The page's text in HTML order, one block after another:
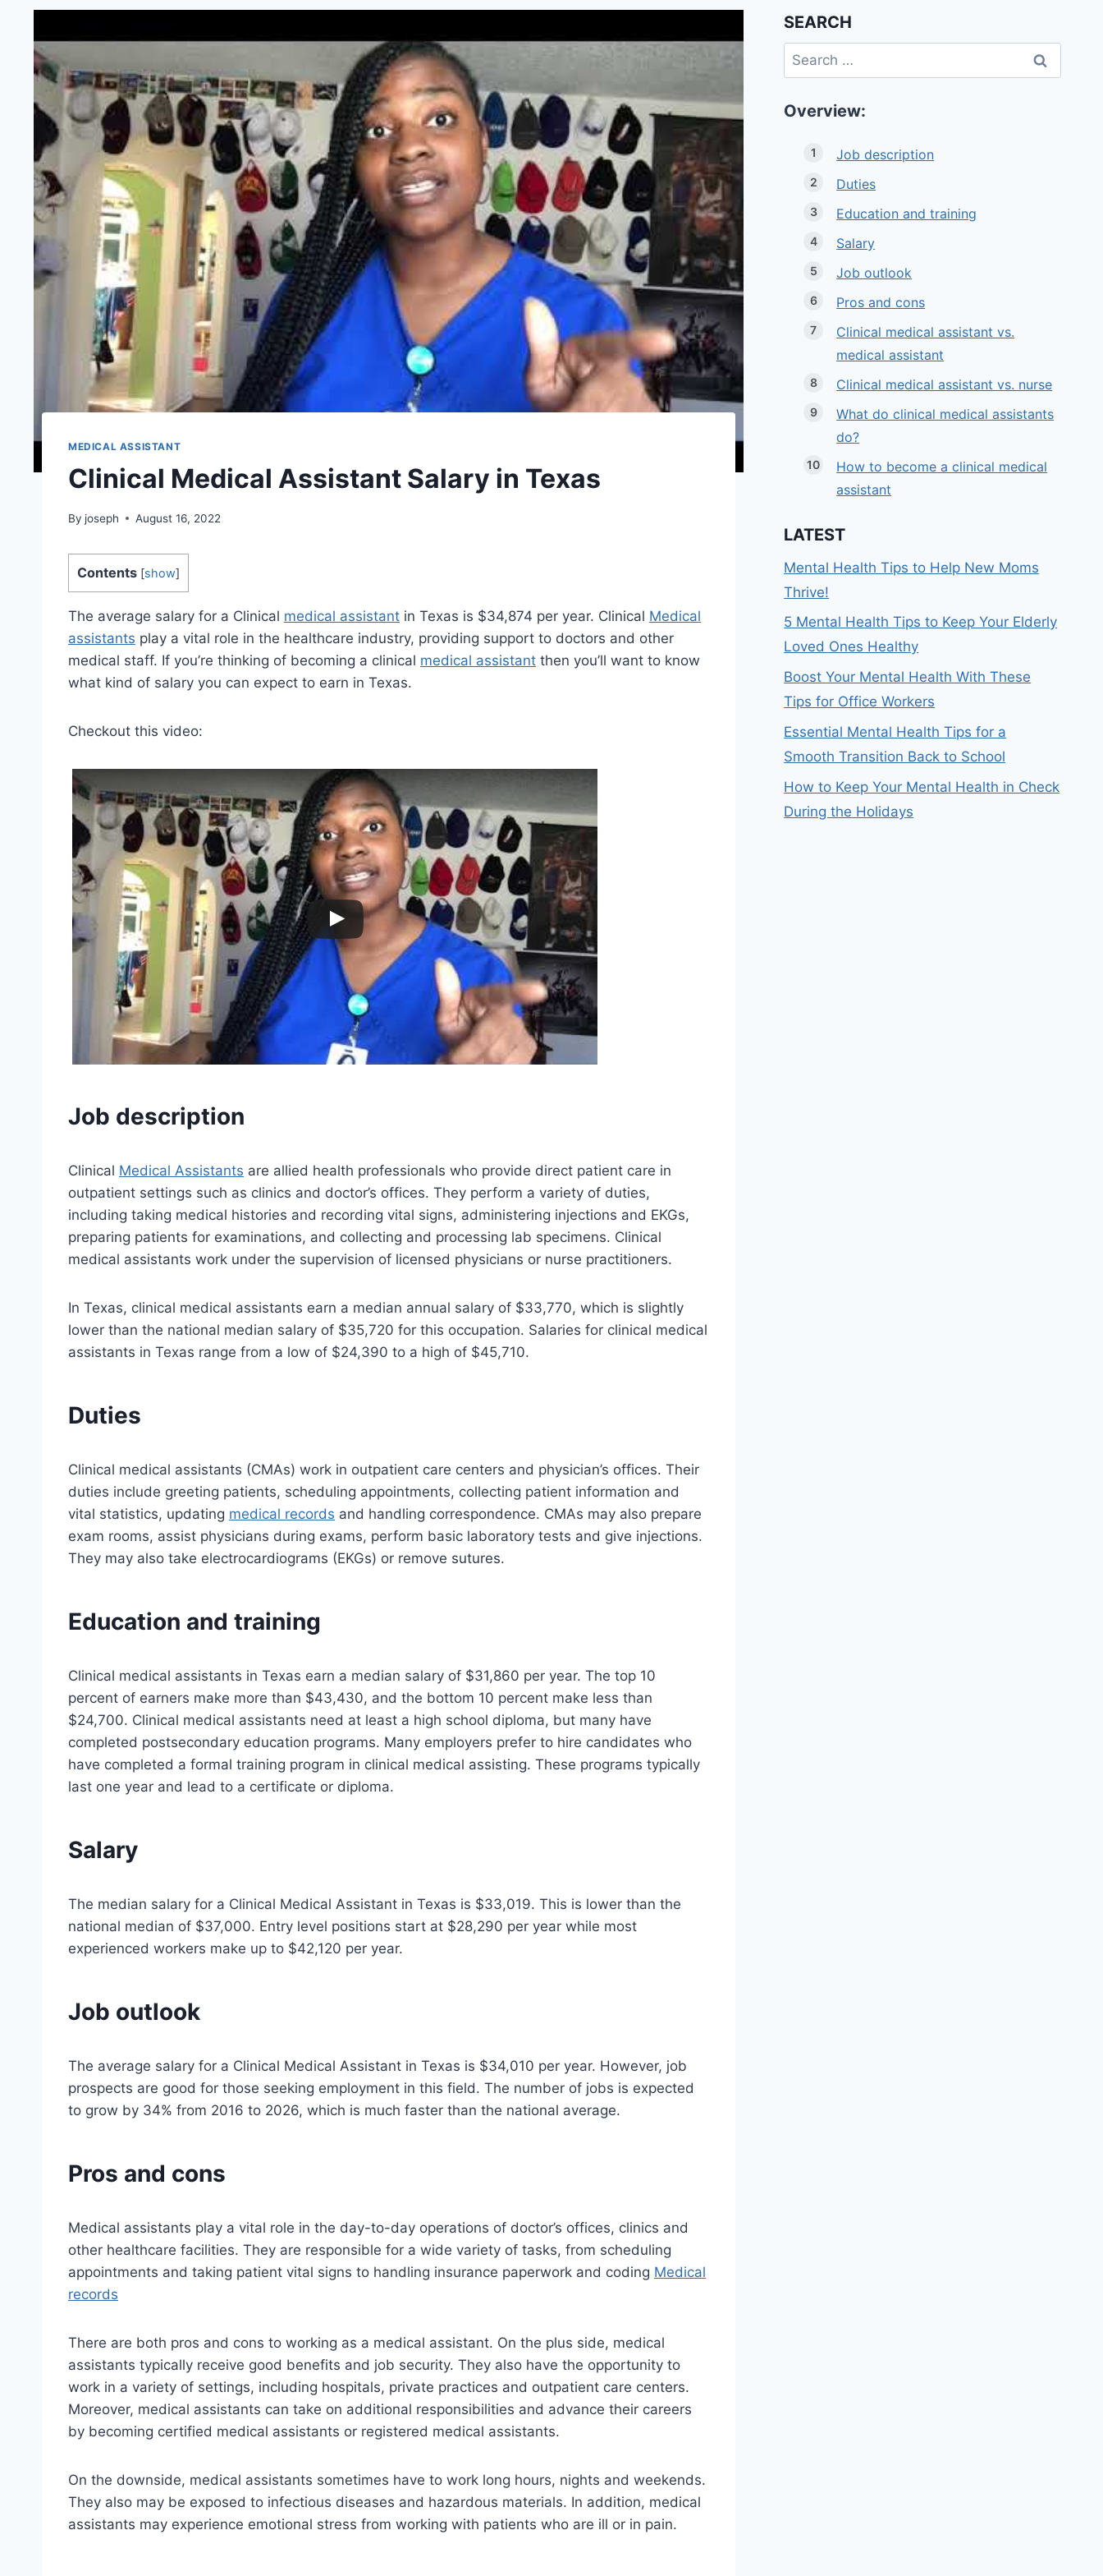
MEDICAL ASSISTANT
Clinical Medical Assistant Salary in Texas
By joseph August 16, 2022
Contents [show]
The average salary for a Clinical medical assistant in Texas is $34,874 per year. Clinical Medical
assistants play a vital role in the healthcare industry, providing support to doctors and other
medical staff. If you’re thinking of becoming a clinical medical assistant then you’ll want to know
what kind of salary you can expect to earn in Texas.
Checkout this video:
Job description
Clinical Medical Assistants are allied health professionals who provide direct patient care in
outpatient settings such as clinics and doctor’s offices. They perform a variety of duties,
including taking medical histories and recording vital signs, administering injections and EKGs,
preparing patients for examinations, and collecting and processing lab specimens. Clinical
medical assistants work under the supervision of licensed physicians or nurse practitioners.
In Texas, clinical medical assistants earn a median annual salary of $33,770, which is slightly
lower than the national median salary of $35,720 for this occupation. Salaries for clinical medical
assistants in Texas range from a low of $24,390 to a high of $45,710.
Duties
Clinical medical assistants (CMAs) work in outpatient care centers and physician’s offices. Their
duties include greeting patients, scheduling appointments, collecting patient information and
vital statistics, updating medical records and handling correspondence. CMAs may also prepare
exam rooms, assist physicians during exams, perform basic laboratory tests and give injections.
They may also take electrocardiograms (EKGs) or remove sutures.
Education and training
Clinical medical assistants in Texas earn a median salary of $31,860 per year. The top 10
percent of earners make more than $43,430, and the bottom 10 percent make less than
$24,700. Clinical medical assistants need at least a high school diploma, but many have
completed postsecondary education programs. Many employers prefer to hire candidates who
have completed a formal training program in clinical medical assisting. These programs typically
last one year and lead to a certificate or diploma.
Salary
The median salary for a Clinical Medical Assistant in Texas is $33,019. This is lower than the
national median of $37,000. Entry level positions start at $28,290 per year while most
experienced workers make up to $42,120 per year.
Job outlook
The average salary for a Clinical Medical Assistant in Texas is $34,010 per year. However, job
prospects are good for those seeking employment in this field. The number of jobs is expected
to grow by 34% from 2016 to 2026, which is much faster than the national average.
Pros and cons
Medical assistants play a vital role in the day-to-day operations of doctor’s offices, clinics and
other healthcare facilities. They are responsible for a wide variety of tasks, from scheduling
appointments and taking patient vital signs to handling insurance paperwork and coding Medical
records
There are both pros and cons to working as a medical assistant. On the plus side, medical
assistants typically receive good benefits and job security. They also have the opportunity to
work in a variety of settings, including hospitals, private practices and outpatient care centers.
Moreover, medical assistants can take on additional responsibilities and advance their careers
by becoming certified medical assistants or registered medical assistants.
On the downside, medical assistants sometimes have to work long hours, nights and weekends.
They also may be exposed to infectious diseases and hazardous materials. In addition, medical
assistants may experience emotional stress from working with patients who are ill or in pain.
SEARCH
Search
for:
Overview:
Job description
Duties
Education and training
Salary
Job outlook
Pros and cons
Clinical medical assistant vs.
medical assistant
Clinical medical assistant vs. nurse
What do clinical medical assistants
do?
How to become a clinical medical
assistant
LATEST
Mental Health Tips to Help New Moms
Thrive!
5 Mental Health Tips to Keep Your Elderly
Loved Ones Healthy
Boost Your Mental Health With These
Tips for Office Workers
Essential Mental Health Tips for a
Smooth Transition Back to School
How to Keep Your Mental Health in Check
During the Holidays